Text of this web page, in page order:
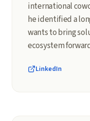
international
he identified a
wants to bring
ecosystem
LinkedIn